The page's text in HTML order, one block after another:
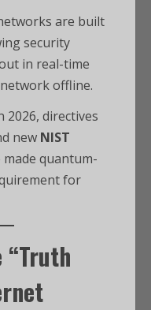
are built
security
in real-time
offline.
2026, directives
new NIST
made quantum-
for